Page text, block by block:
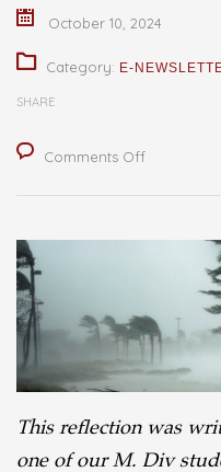
October 10, 2024
Category: E-
SHARE
Comments Offon
in
of
A
This reflection was
one of our M. Div